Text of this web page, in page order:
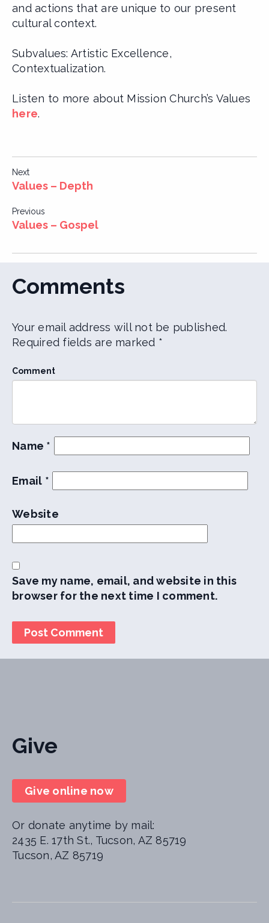
and actions that are unique to our present
cultural context.
Subvalues: Artistic Excellence,
Contextualization.
Listen to more about Mission Church’s Values
here.
Post
navigation
Next
Values – Depth
Previous
Values – Gospel
Comments
Your email address will not be published.
Required fields are marked *
Comment
Name *
Email *
Website
Save my name, email, and website in this
browser for the next time I comment.
Give
Give online now
Or donate anytime by mail:
2435 E. 17th St., Tucson, AZ 85719
Tucson, AZ 85719